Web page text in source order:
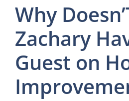
Why
Zachary
Guest on